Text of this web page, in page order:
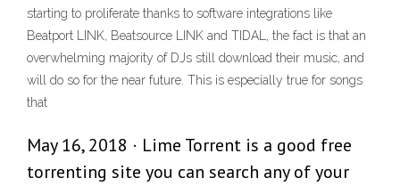
starting to proliferate thanks to software integrations like
Beatport LINK, Beatsource LINK and TIDAL, the fact is that an
overwhelming majority of DJs still download their music, and
will do so for the near future. This is especially true for songs
that
May 16, 2018 · Lime Torrent is a good free
torrenting site you can search any of your